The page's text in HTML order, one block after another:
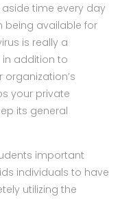
time every day
being available for
is really a
addition to
your private
its general
important
individuals to have
utilizing the